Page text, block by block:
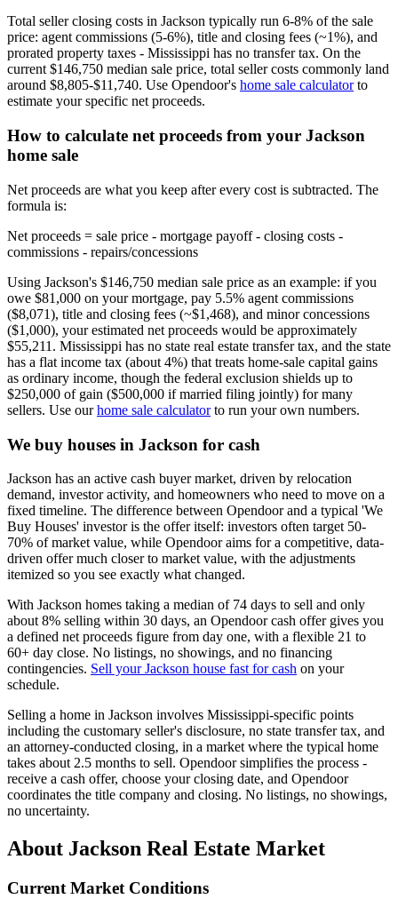
Total seller closing costs in Jackson typically run 6-8% of the sale
price: agent commissions (5-6%), title and closing fees (~1%), and
prorated property taxes - Mississippi has no transfer tax. On the
current $146,750 median sale price, total seller costs commonly land
around $8,805-$11,740. Use Opendoor's home sale calculatorto
estimate your specific net proceeds.
How to calculate net proceeds from your Jackson
home sale
Net proceeds are what you keep after every cost is subtracted. The
formula is:
Net proceeds = sale price - mortgage payoff - closing costs -
commissions - repairs/concessions
Using Jackson's $146,750 median sale price as an example: if you
owe $81,000 on your mortgage, pay 5.5% agent commissions
($8,071), title and closing fees (~$1,468), and minor concessions
($1,000), your estimated net proceeds would be approximately
$55,211. Mississippi has no state real estate transfer tax, and the state
has a flat income tax (about 4%) that treats home-sale capital gains
as ordinary income, though the federal exclusion shields up to
$250,000 of gain ($500,000 if married filing jointly) for many
sellers. Use ourhome sale calculatorto run your own numbers.
We buy houses in Jackson for cash
Jackson has an active cash buyer market, driven by relocation
demand, investor activity, and homeowners who need to move on a
fixed timeline. The difference between Opendoor and a typical 'We
Buy Houses' investor is the offer itself: investors often target 50-
70% of market value, while Opendoor aims for a competitive, data-
driven offer much closer to market value, with the adjustments
itemized so you see exactly what changed.
With Jackson homes taking a median of 74 days to sell and only
about 8% selling within 30 days, an Opendoor cash offer gives you
a defined net proceeds figure from day one, with a flexible 21 to
60+ day close. No listings, no showings, and no financing
contingencies. Sell your Jackson house fast for cash on your
schedule.
Selling a home in Jackson involves Mississippi-specific points
including the customary seller's disclosure, no state transfer tax, and
an attorney-conducted closing, in a market where the typical home
takes about 2.5 months to sell. Opendoor simplifies the process -
receive a cash offer, choose your closing date, and Opendoor
coordinates the title company and closing. No listings, no showings,
no uncertainty.
About Jackson Real Estate Market
Current Market Conditions